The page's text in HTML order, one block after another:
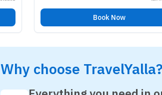
Why choose TravelYalla?